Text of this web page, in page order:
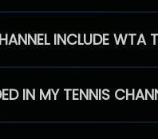
INCLUDE WTA
IN MY TENNIS